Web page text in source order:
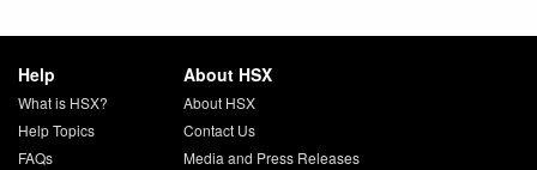
Help
What is HSX?
Help Topics
FAQs
About HSX
About HSX
Contact Us
Media and Press Releases